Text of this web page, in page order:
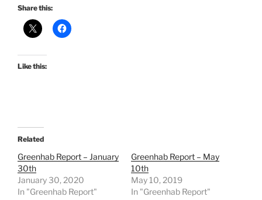
Share this:
Like this:
Related
Greenhab Report – January
30th
January 30, 2020
In "Greenhab Report"
Greenhab Report – May
10th
May 10, 2019
In "Greenhab Report"